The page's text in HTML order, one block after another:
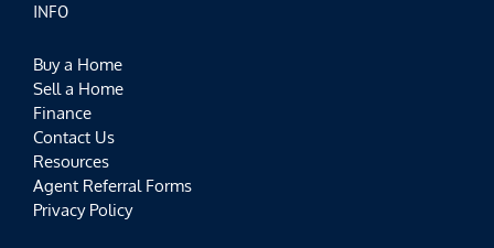
INFO
Buy a Home
Sell a Home
Finance
Contact Us
Resources
Agent Referral Forms
Privacy Policy